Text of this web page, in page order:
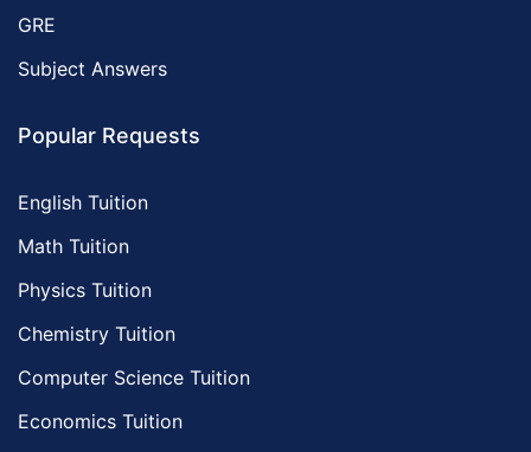
GRE
Subject Answers
Popular Requests
English Tuition
Math Tuition
Physics Tuition
Chemistry Tuition
Computer Science Tuition
Economics Tuition